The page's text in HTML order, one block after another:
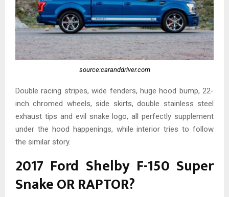
source:caranddriver.com
Double racing stripes, wide fenders, huge hood bump, 22-
inch chromed wheels, side skirts, double stainless steel
exhaust tips and evil snake logo, all perfectly supplement
under the hood happenings, while interior tries to follow
the similar story.
2017 Ford Shelby F-150 Super
Snake OR RAPTOR?